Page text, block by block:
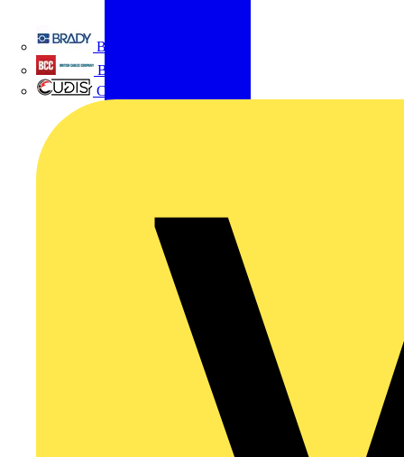
Brady
British Cables Company
CPN Cudis